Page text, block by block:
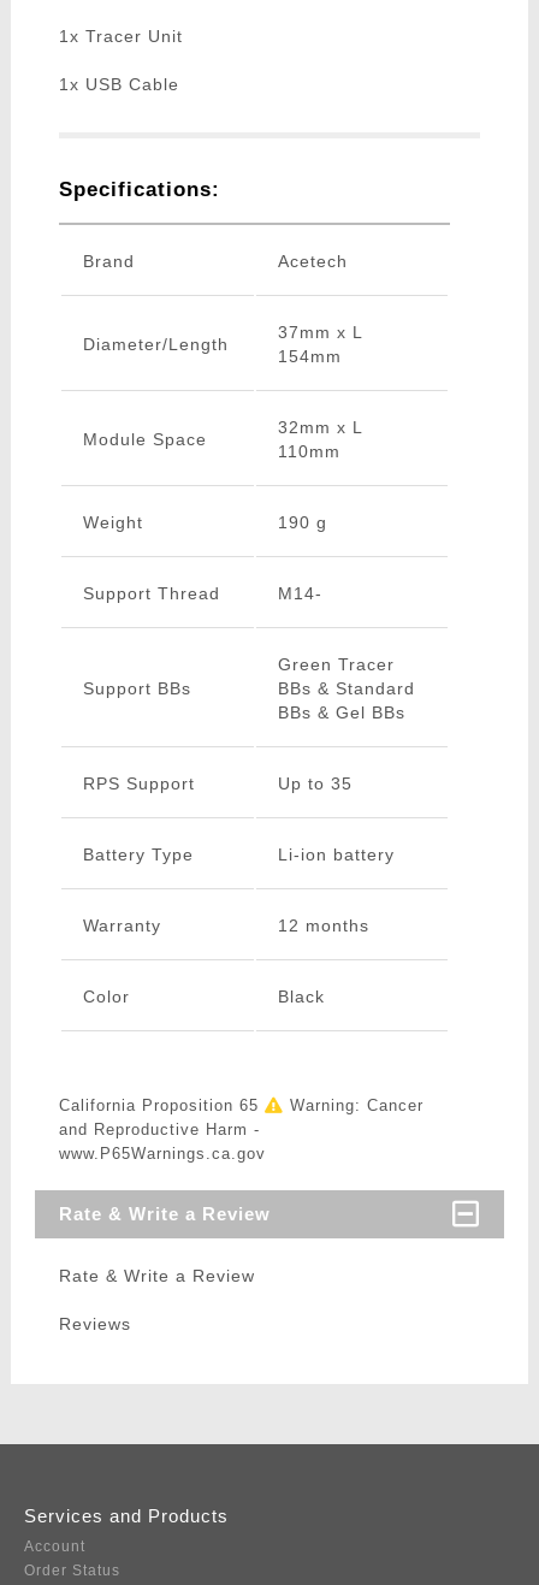
1x Tracer Unit
1x USB Cable
Specifications:
Brand Acetech
Diameter/Length
37mm x L
154mm
Module Space
32mm x L
110mm
Weight 190 g
Support Thread M14-
Support BBs
Green Tracer
BBs & Standard
BBs & Gel BBs
RPS Support Up to 35
Battery Type Li-ion battery
Warranty 12 months
Color Black
California Proposition 65
Warning: Cancer
and Reproductive Harm -
www.P65Warnings.ca.gov
Rate & Write a Review
Rate & Write a Review
Reviews
Services and Products
Account
Order Status